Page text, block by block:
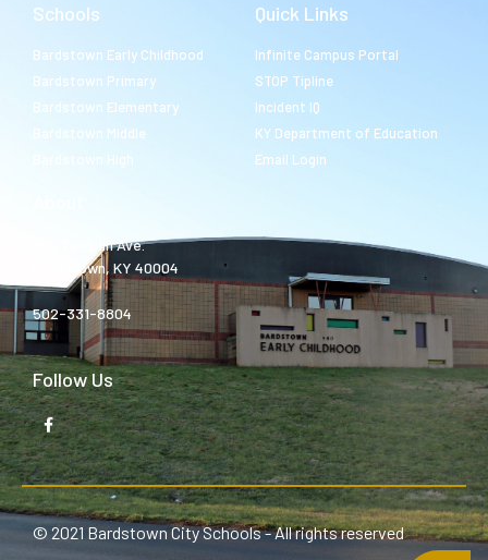
Schools
Bardstown Early Childhood
Bardstown Primary
Bardstown Elementary
Bardstown Middle
Bardstown High
Quick Links
Infinite Campus Portal
STOP Tipline
Incident IQ
KY Department of Education
Email Login
980 Templin Ave.
Bardstown, KY 40004
502-331-8804
Follow Us
© 2021 Bardstown City Schools - All rights reserved